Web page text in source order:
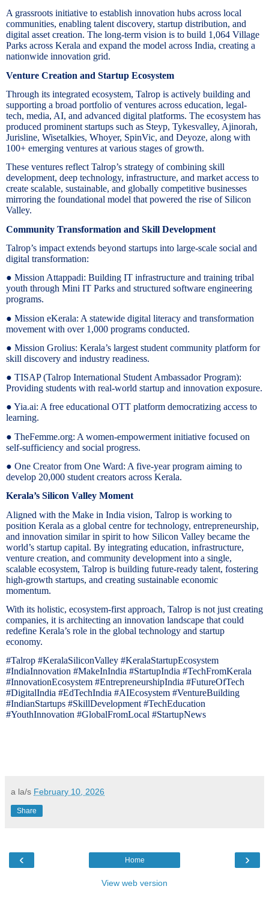
A grassroots initiative to establish innovation hubs across local
communities, enabling talent discovery, startup distribution, and
digital asset creation. The long-term vision is to build 1,064 Village
Parks across Kerala and expand the model across India, creating a
nationwide innovation grid.
Venture Creation and Startup Ecosystem
Through its integrated ecosystem, Talrop is actively building and
supporting a broad portfolio of ventures across education, legal-
tech, media, AI, and advanced digital platforms. The ecosystem has
produced prominent startups such as Steyp, Tykesvalley, Ajinorah,
Jurisline, Wisetalkies, Whoyer, SpinVic, and Deyoze, along with
100+ emerging ventures at various stages of growth.
These ventures reflect Talrop’s strategy of combining skill
development, deep technology, infrastructure, and market access to
create scalable, sustainable, and globally competitive businesses
mirroring the foundational model that powered the rise of Silicon
Valley.
Community Transformation and Skill Development
Talrop’s impact extends beyond startups into large-scale social and
digital transformation:
● Mission Attappadi: Building IT infrastructure and training tribal
youth through Mini IT Parks and structured software engineering
programs.
● Mission eKerala: A statewide digital literacy and transformation
movement with over 1,000 programs conducted.
● Mission Grolius: Kerala’s largest student community platform for
skill discovery and industry readiness.
● TISAP (Talrop International Student Ambassador Program):
Providing students with real-world startup and innovation exposure.
● Yia.ai: A free educational OTT platform democratizing access to
learning.
● TheFemme.org: A women-empowerment initiative focused on
self-sufficiency and social progress.
● One Creator from One Ward: A five-year program aiming to
develop 20,000 student creators across Kerala.
Kerala’s Silicon Valley Moment
Aligned with the Make in India vision, Talrop is working to
position Kerala as a global centre for technology, entrepreneurship,
and innovation similar in spirit to how Silicon Valley became the
world’s startup capital. By integrating education, infrastructure,
venture creation, and community development into a single,
scalable ecosystem, Talrop is building future-ready talent, fostering
high-growth startups, and creating sustainable economic
momentum.
With its holistic, ecosystem-first approach, Talrop is not just creating
companies, it is architecting an innovation landscape that could
redefine Kerala’s role in the global technology and startup
economy.
#Talrop #KeralaSiliconValley #KeralaStartupEcosystem
#IndiaInnovation #MakeInIndia #StartupIndia #TechFromKerala
#InnovationEcosystem #EntrepreneurshipIndia #FutureOfTech
#DigitalIndia #EdTechIndia #AIEcosystem #VentureBuilding
#IndianStartups #SkillDevelopment #TechEducation
#YouthInnovation #GlobalFromLocal #StartupNews
a la/s February 10, 2026
Share
‹ ›
Home
View web version